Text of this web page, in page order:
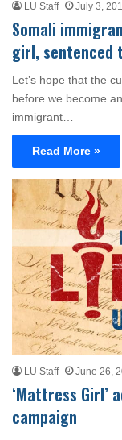
LU Staff July 3,
Somali
girl, sentenced
Let’s hope that the
before we become
immigrant…
Read More »
LU Staff June 26,
‘Mattress Girl’
campaign